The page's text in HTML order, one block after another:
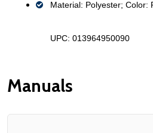
Material: Polyester; Color:
UPC: 013964950090
Manuals